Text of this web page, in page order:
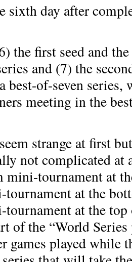
sixth day after
the first seed and
and (7) the
best-of-seven
meeting in the
strange at first
not complicated at
mini-tournament at
at the
at the
of the “World
games played while